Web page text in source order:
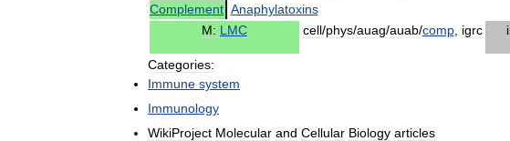
Complement Anaphylatoxins
M: LMC cell/phys/auag/auab/comp, igrc
Categories:
Immune system
Immunology
WikiProject Molecular and Cellular Biology articles